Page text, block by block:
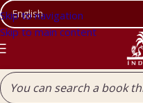
Skip to navigation
Skip to main content